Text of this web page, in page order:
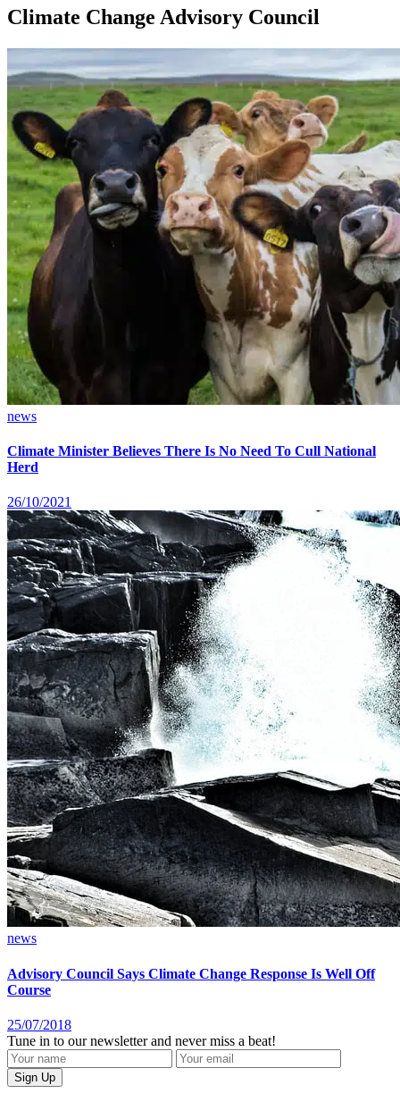
Climate Change Advisory Council
news
Climate Minister Believes There Is No Need To Cull National
Herd
26/10/2021
news
Advisory Council Says Climate Change Response Is Well Off
Course
25/07/2018
Tune in to our newsletter and never miss a beat!